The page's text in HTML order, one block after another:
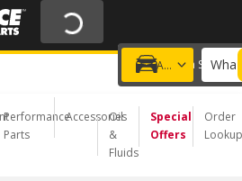
NO MINIMUM | ONLINE ONLY
FIXNSAVE
Add a vehicle
Choose a Store
Performance
Parts
Accessories
Oil
&
Fluids
Special
Offers
Order
Lookup